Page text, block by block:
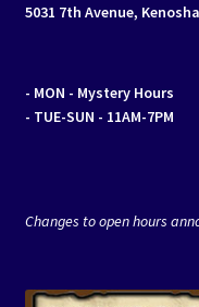
5031 7th Avenue,
- MON - Mystery Hours
- TUE-SUN - 11AM-7PM
Changes to open hours